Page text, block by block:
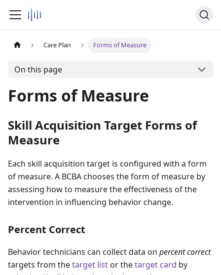
Care Plan Forms of Measure
On this page
Forms of Measure
Skill Acquisition Target Forms of
Measure
Each skill acquisition target is configured with a form
of measure. A BCBA chooses the form of measure by
assessing how to measure the effectiveness of the
intervention in influencing behavior change.
Percent Correct
Behavior technicians can collect data on percent correct
targets from thetarget listor thetarget card by